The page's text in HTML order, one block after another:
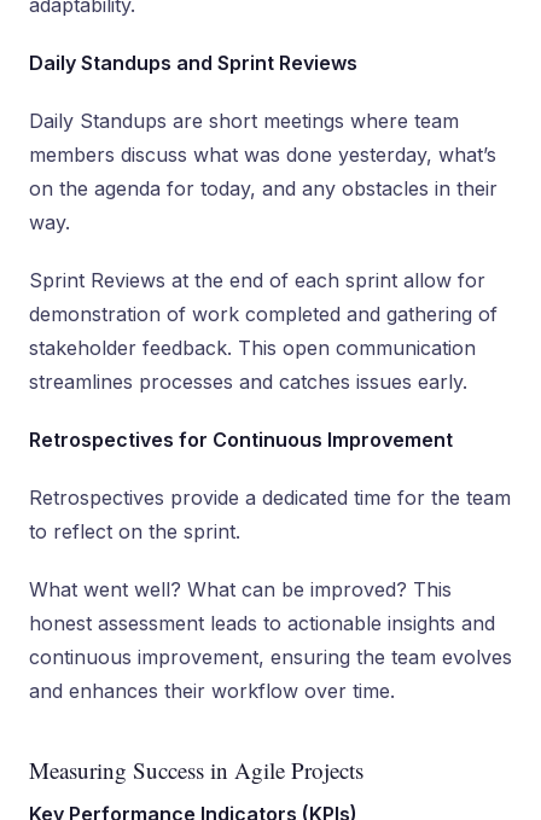
adaptability.
Daily Standups and Sprint Reviews
Daily Standups are short meetings where team
members discuss what was done yesterday, what’s
on the agenda for today, and any obstacles in their
way.
Sprint Reviews at the end of each sprint allow for
demonstration of work completed and gathering of
stakeholder feedback. This open communication
streamlines processes and catches issues early.
Retrospectives for Continuous Improvement
Retrospectives provide a dedicated time for the team
to reflect on the sprint.
What went well? What can be improved? This
honest assessment leads to actionable insights and
continuous improvement, ensuring the team evolves
and enhances their workflow over time.
Measuring Success in Agile Projects
Key Performance Indicators (KPIs)